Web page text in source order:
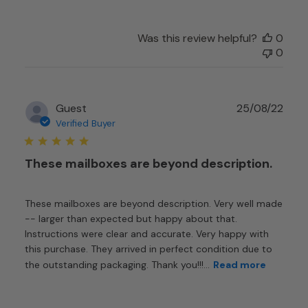
Was this review helpful?
0
0
Guest
Verified Buyer
These mailboxes are beyond description.
These mailboxes are beyond description. Very well made
-- larger than expected but happy about that.
Instructions were clear and accurate. Very happy with
this purchase. They arrived in perfect condition due to
the outstanding packaging. Thank you!!!... Read more
25/08/22